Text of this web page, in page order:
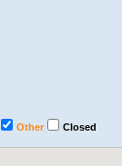
Other Closed